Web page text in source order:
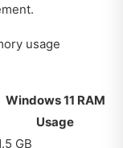
usage
Windows 11 RAM
Usage
GB